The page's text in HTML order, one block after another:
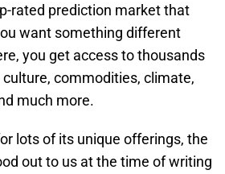
rated prediction market that
want something different
you get access to thousands
commodities, climate,
much more.
lots of its unique offerings, the
out to us at the time of writing